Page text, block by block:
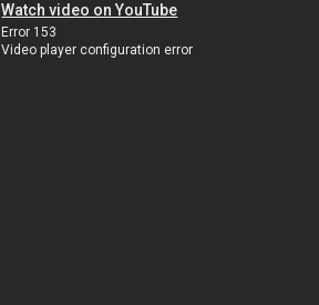
Watch video on YouTube
Error 153
Video player configuration error